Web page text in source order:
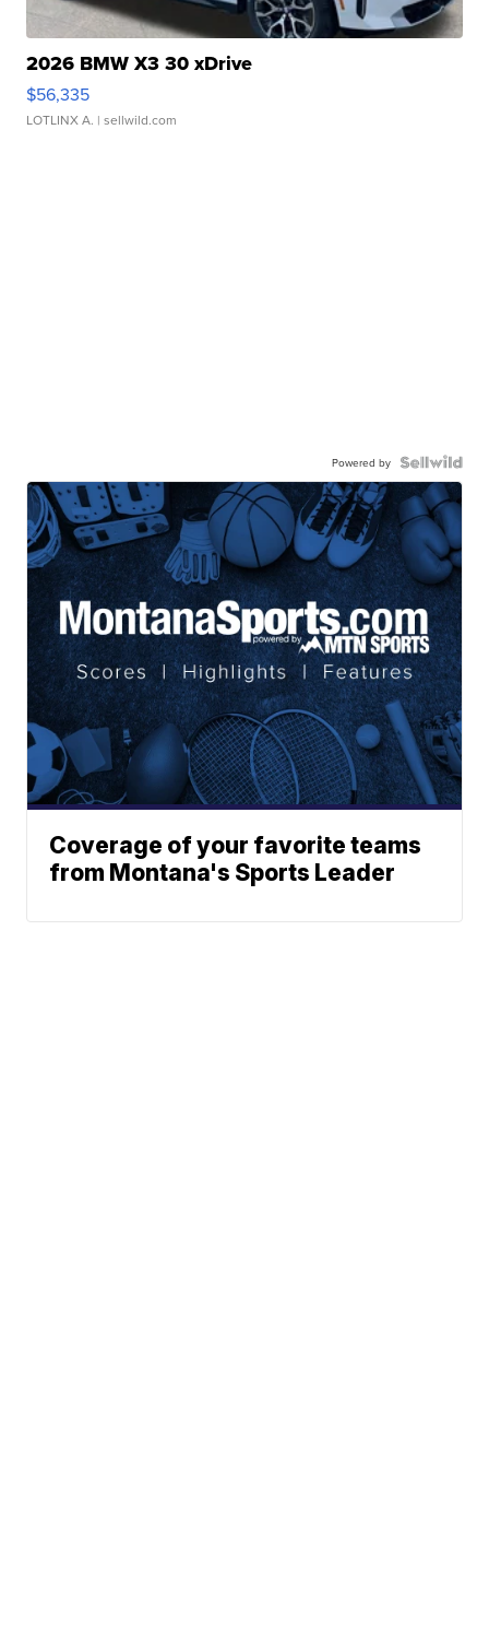
2026 BMW X3 30 xDrive
$56,335
LOTLINX A. | sellwild.com
Powered by
Coverage of your favorite teams
from Montana's Sports Leader